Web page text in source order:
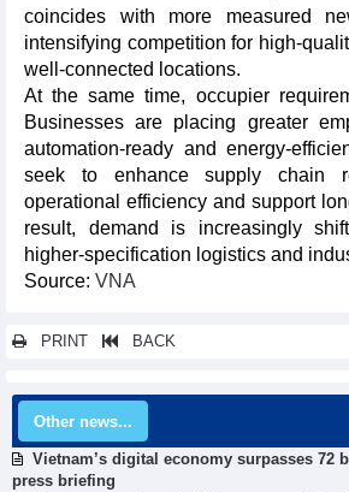
coincides with more measured
intensifying competition for high-
well-connected locations.
At the same time, occupier
Businesses are placing greater
automation-ready and energy-
seek to enhance supply chain
operational efficiency and support
result, demand is increasingly
higher-specification logistics and
​Source: VNA
PRINT BACK
Other news...
Vietnam’s digital economy surpasses 72
press briefing